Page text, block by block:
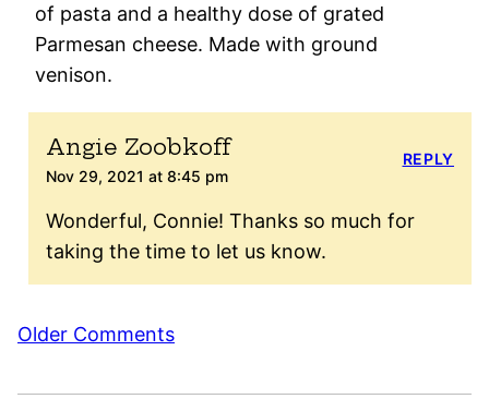
of pasta and a healthy dose of grated
Parmesan cheese. Made with ground
venison.
Angie Zoobkoff
Nov 29, 2021 at 8:45 pm
Wonderful, Connie! Thanks so much for
taking the time to let us know.
REPLY
Comment
Older Comments